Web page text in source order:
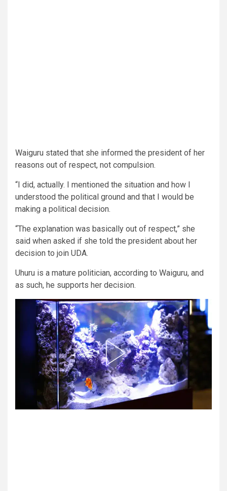
Waiguru stated that she informed the president of her
reasons out of respect, not compulsion.
“I did, actually. I mentioned the situation and how I
understood the political ground and that I would be
making a political decision.
“The explanation was basically out of respect,” she
said when asked if she told the president about her
decision to join UDA.
Uhuru is a mature politician, according to Waiguru, and
as such, he supports her decision.